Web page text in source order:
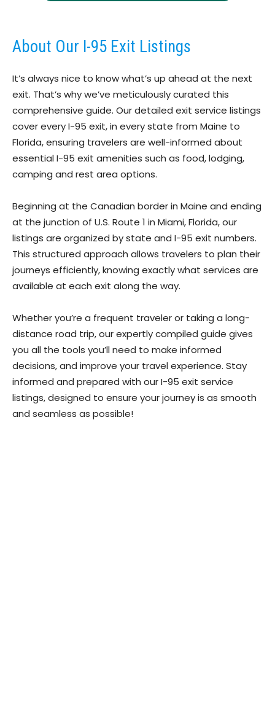
About Our I-95 Exit Listings
It’s always nice to know what’s up ahead at the next
exit. That’s why we’ve meticulously curated this
comprehensive guide. Our detailed exit service listings
cover every I-95 exit, in every state from Maine to
Florida, ensuring travelers are well-informed about
essential I-95 exit amenities such as food, lodging,
camping and rest area options.
Beginning at the Canadian border in Maine and ending
at the junction of U.S. Route 1 in Miami, Florida, our
listings are organized by state and I-95 exit numbers.
This structured approach allows travelers to plan their
journeys efficiently, knowing exactly what services are
available at each exit along the way.
Whether you’re a frequent traveler or taking a long-
distance road trip, our expertly compiled guide gives
you all the tools you’ll need to make informed
decisions, and improve your travel experience. Stay
informed and prepared with our I-95 exit service
listings, designed to ensure your journey is as smooth
and seamless as possible!